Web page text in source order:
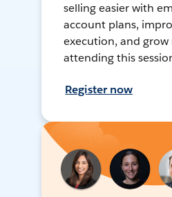
selling easier with
account plans,
execution, and grow
attending this
Register now